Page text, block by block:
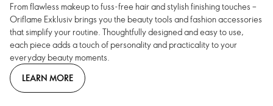
From flawless makeup to fuss-free hair and stylish finishing touches –
Oriflame Exklusiv brings you the beauty tools and fashion accessories
that simplify your routine. Thoughtfully designed and easy to use,
each piece adds a touch of personality and practicality to your
everyday beauty moments.
LEARN MORE